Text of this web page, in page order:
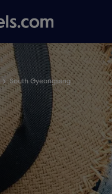
South Gyeongsang